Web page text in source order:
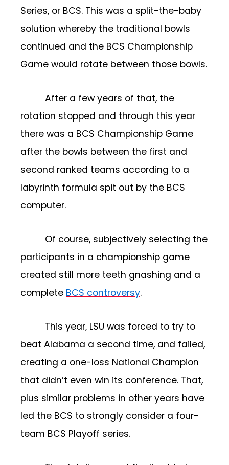
Series, or BCS. This was a split-the-baby
solution whereby the traditional bowls
continued and the BCS Championship
Game would rotate between those bowls.
After a few years of that, the
rotation stopped and through this year
there was a BCS Championship Game
after the bowls between the first and
second ranked teams according to a
labyrinth formula spit out by the BCS
computer.
Of course, subjectively selecting the
participants in a championship game
created still more teeth gnashing and a
complete BCS controversy.
This year, LSU was forced to try to
beat Alabama a second time, and failed,
creating a one-loss National Champion
that didn’t even win its conference. That,
plus similar problems in other years have
led the BCS to strongly consider a four-
team BCS Playoff series.